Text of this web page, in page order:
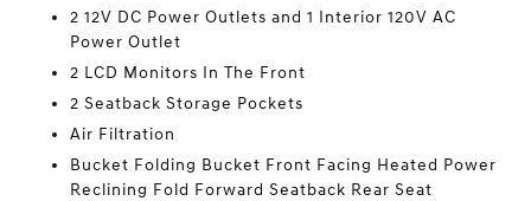
2 12V DC Power Outlets and 1 Interior 120V AC
Power Outlet
2 LCD Monitors In The Front
2 Seatback Storage Pockets
Air Filtration
Bucket Folding Bucket Front Facing Heated Power
Reclining Fold Forward Seatback Rear Seat